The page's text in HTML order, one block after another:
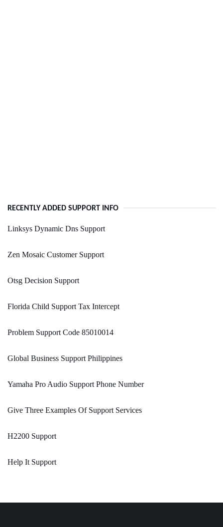
RECENTLY ADDED SUPPORT INFO
Linksys Dynamic Dns Support
Zen Mosaic Customer Support
Otsg Decision Support
Florida Child Support Tax Intercept
Problem Support Code 85010014
Global Business Support Philippines
Yamaha Pro Audio Support Phone Number
Give Three Examples Of Support Services
H2200 Support
Help It Support